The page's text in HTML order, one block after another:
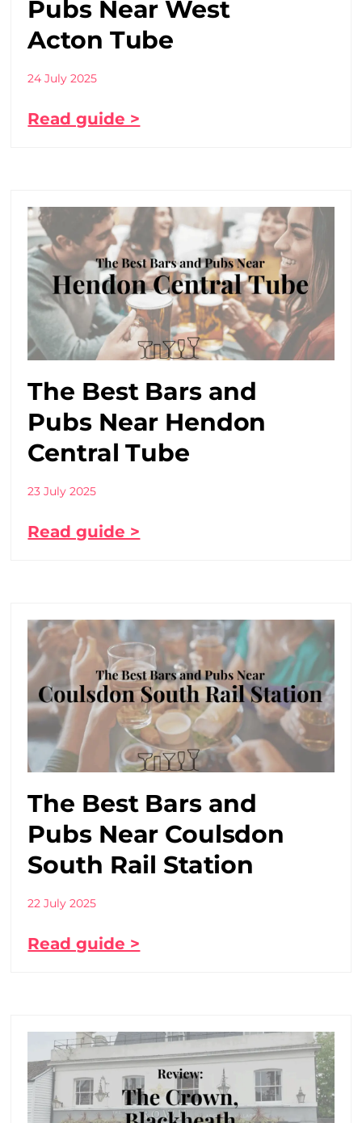
Pubs Near West
Acton Tube
24 July 2025
Read guide >
The Best Bars and
Pubs Near Hendon
Central Tube
23 July 2025
Read guide >
The Best Bars and
Pubs Near Coulsdon
South Rail Station
22 July 2025
Read guide >